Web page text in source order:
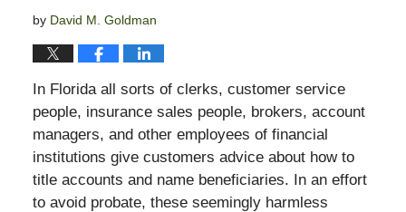
by David M. Goldman
In Florida all sorts of clerks, customer service
people, insurance sales people, brokers, account
managers, and other employees of financial
institutions give customers advice about how to
title accounts and name beneficiaries. In an effort
to avoid probate, these seemingly harmless